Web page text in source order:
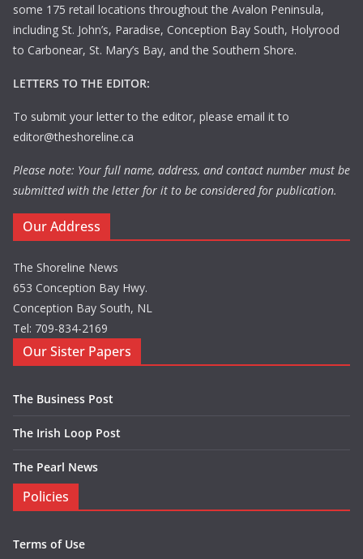
some 175 retail locations throughout the Avalon Peninsula,
including St. John’s, Paradise, Conception Bay South, Holyrood
to Carbonear, St. Mary’s Bay, and the Southern Shore.
LETTERS TO THE EDITOR:
To submit your letter to the editor, please email it to
editor@theshoreline.ca
Please note: Your full name, address, and contact number must be
submitted with the letter for it to be considered for publication.
Our Address
The Shoreline News
653 Conception Bay Hwy.
Conception Bay South, NL
Tel: 709-834-2169
Our Sister Papers
The Business Post
The Irish Loop Post
The Pearl News
Policies
Terms of Use